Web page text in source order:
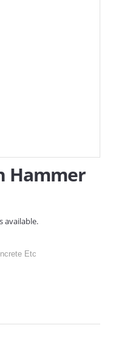
Hammer
available.
Etc